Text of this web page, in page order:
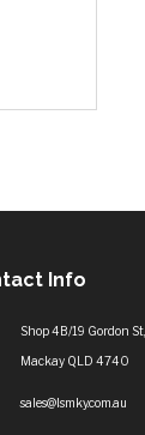
Info
Shop 4B/19 Gordon St,
Mackay QLD 4740
sales@lsmky.com.au